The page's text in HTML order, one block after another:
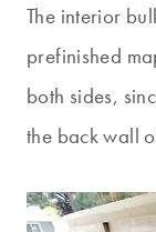
The interior
prefinished
both sides,
the back wall